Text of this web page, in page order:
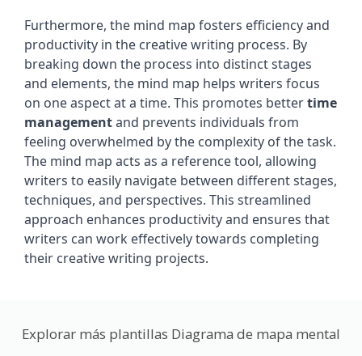
Furthermore, the mind map fosters efficiency and
productivity in the creative writing process. By
breaking down the process into distinct stages
and elements, the mind map helps writers focus
on one aspect at a time. This promotes bettertime
managementand prevents individuals from
feeling overwhelmed by the complexity of the task.
The mind map acts as a reference tool, allowing
writers to easily navigate between different stages,
techniques, and perspectives. This streamlined
approach enhances productivity and ensures that
writers can work effectively towards completing
their creative writing projects.
Explorar más plantillas Diagrama de mapa mental